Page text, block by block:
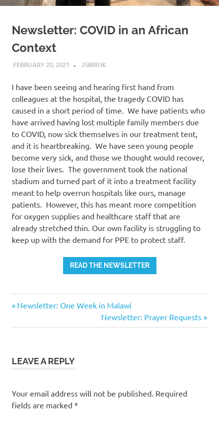
Newsletter: COVID in an African
Context
FEBRUARY 20, 2021 JSBRINKUNCATEGORISED
I have been seeing and hearing first hand from
colleagues at the hospital, the tragedy COVID has
caused in a short period of time. We have patients who
have arrived having lost multiple family members due
to COVID, now sick themselves in our treatment tent,
and it is heartbreaking. We have seen young people
become very sick, and those we thought would recover,
lose their lives. The government took the national
stadium and turned part of it into a treatment facility
meant to help overrun hospitals like ours, manage
patients. However, this has meant more competition
for oxygen supplies and healthcare staff that are
already stretched thin. Our own facility is struggling to
keep up with the demand for PPE to protect staff.
READ THE NEWSLETTER
Post
navigation
Previous
Newsletter: One Week in Malawi
Next
Post:
Newsletter: Prayer Requests
LEAVE A REPLY
Your email address will not be published. Required
fields are marked *